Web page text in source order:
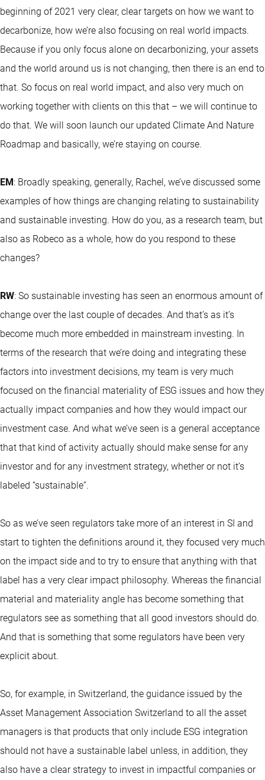
beginning of 2021 very clear, clear targets on how we want to
decarbonize, how we’re also focusing on real world impacts.
Because if you only focus alone on decarbonizing, your assets
and the world around us is not changing, then there is an end to
that. So focus on real world impact, and also very much on
working together with clients on this that – we will continue to
do that. We will soon launch our updated Climate And Nature
Roadmap and basically, we’re staying on course.
EM : Broadly speaking, generally, Rachel, we’ve discussed some
examples of how things are changing relating to sustainability
and sustainable investing. How do you, as a research team, but
also as Robeco as a whole, how do you respond to these
changes?
RW: So sustainable investing has seen an enormous amount of
change over the last couple of decades. And that’s as it’s
become much more embedded in mainstream investing. In
terms of the research that we’re doing and integrating these
factors into investment decisions, my team is very much
focused on the financial materiality of ESG issues and how they
actually impact companies and how they would impact our
investment case. And what we’ve seen is a general acceptance
that that kind of activity actually should make sense for any
investor and for any investment strategy, whether or not it’s
labeled “sustainable”.
So as we’ve seen regulators take more of an interest in SI and
start to tighten the definitions around it, they focused very much
on the impact side and to try to ensure that anything with that
label has a very clear impact philosophy. Whereas the financial
material and materiality angle has become something that
regulators see as something that all good investors should do.
And that is something that some regulators have been very
explicit about.
So, for example, in Switzerland, the guidance issued by the
Asset Management Association Switzerland to all the asset
managers is that products that only include ESG integration
should not have a sustainable label unless, in addition, they
also have a clear strategy to invest in impactful companies or